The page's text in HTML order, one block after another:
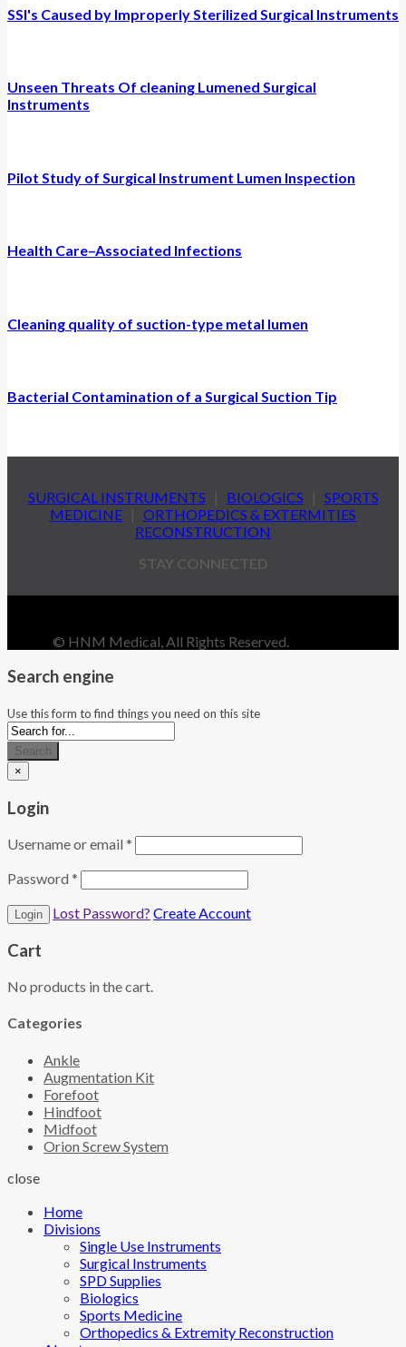
SSI's Caused by Improperly Sterilized Surgical Instruments
Unseen Threats Of cleaning Lumened Surgical
Instruments
Pilot Study of Surgical Instrument Lumen Inspection
Health Care–Associated Infections
Cleaning quality of suction-type metal lumen
Bacterial Contamination of a Surgical Suction Tip
SURGICAL INSTRUMENTS | BIOLOGICS | SPORTS
MEDICINE | ORTHOPEDICS & EXTERMITIES
RECONSTRUCTION
STAY CONNECTED
© HNM Medical, All Rights Reserved.
Search engine
Use this form to find things you need on this site
Search
×
Login
Username or email *
Password *
Lost Password? Create Account
Cart
No products in the cart.
Categories
Ankle
Augmentation Kit
Forefoot
Hindfoot
Midfoot
Orion Screw System
close
Home
Divisions
Single Use Instruments
Surgical Instruments
SPD Supplies
Biologics
Sports Medicine
Orthopedics & Extremity Reconstruction